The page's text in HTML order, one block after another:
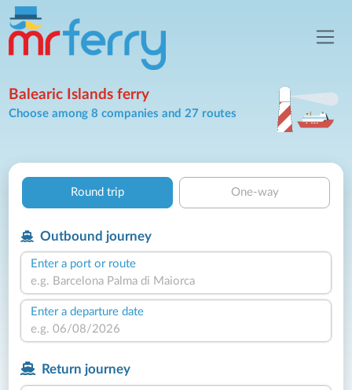
Balearic Islands ferry
Choose among 8 companies and 27 routes
Round trip One-way
Outbound journey
Enter a port or route
Enter a departure date
Return journey